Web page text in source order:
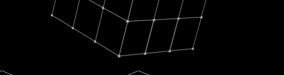
Today, OpenGov announced its acquisition by Cox
Enterprises for $1.8 billion USD.
Nik Spirin (NVIDIA) Fireside Chat
JOIN OUR TALENT NETWORK